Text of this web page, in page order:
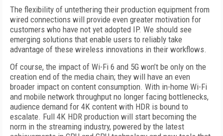
The flexibility of untethering their production equipment from
wired connections will provide even greater motivation for
customers who have not yet adopted IP. We should see
emerging solutions that enable users to reliably take
advantage of these wireless innovations in their workflows.
Of course, the impact of Wi-Fi 6 and 5G won’t be only on the
creation end of the media chain; they will have an even
broader impact on content consumption. With in-home Wi-Fi
and mobile network throughput no longer facing bottlenecks,
audience demand for 4K content with HDR is bound to
escalate. Full 4K HDR production will start becoming the
norm in the streaming industry, powered by the latest